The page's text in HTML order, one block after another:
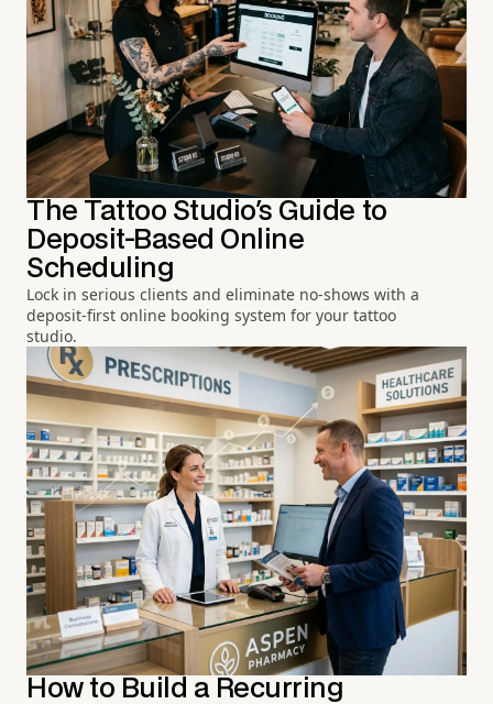
The Tattoo Studio's Guide to
Deposit-Based Online
Scheduling
Lock in serious clients and eliminate no-shows with a
deposit-first online booking system for your tattoo
studio.
How to Build a Recurring